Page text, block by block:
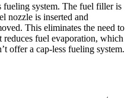
fueling system. The fuel filler is
nozzle is inserted and
This eliminates the need to
reduces fuel evaporation, which
offer a cap-less fueling system.